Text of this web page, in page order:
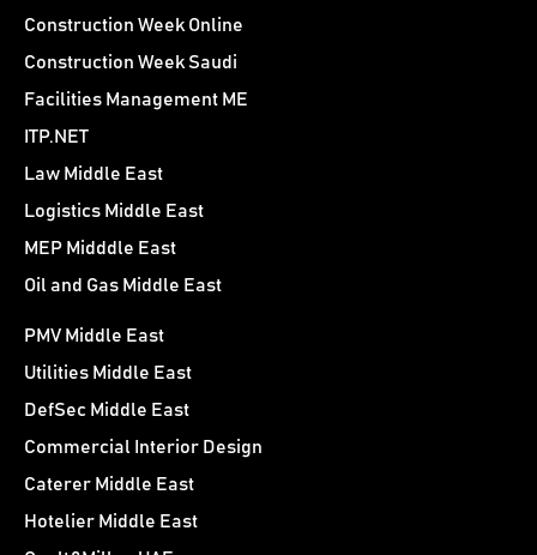
Construction Week Online
Construction Week Saudi
Facilities Management ME
ITP.NET
Law Middle East
Logistics Middle East
MEP Midddle East
Oil and Gas Middle East
PMV Middle East
Utilities Middle East
DefSec Middle East
Commercial Interior Design
Caterer Middle East
Hotelier Middle East